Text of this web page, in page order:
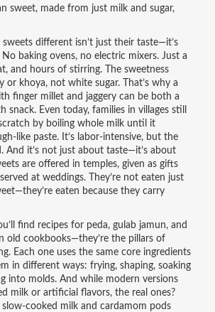
sweet, made from just milk and sugar,
different isn’t just their taste—it’s
No baking ovens, no electric mixers. Just a
and hours of stirring. The sweetness
or khoya, not white sugar. That’s why a
finger millet and jaggery can be both a
snack. Even today, families in villages still
by boiling whole milk until it
like paste. It’s labor-intensive, but the
And it’s not just about taste—it’s about
are offered in temples, given as gifts
at weddings. They’re not eaten just
eaten because they carry
find recipes for peda, gulab jamun, and
old cookbooks—they’re the pillars of
Each one uses the same core ingredients
in different ways: frying, shaping, soaking
into molds. And while modern versions
milk or artificial flavors, the real ones?
slow-cooked milk and cardamom pods